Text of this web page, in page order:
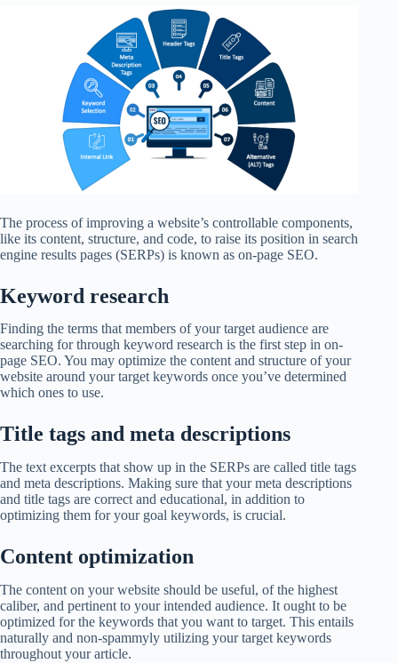
The process of improving a website’s controllable components,
like its content, structure, and code, to raise its position in search
engine results pages (SERPs) is known as on-page SEO.
Keyword research
Finding the terms that members of your target audience are
searching for through keyword research is the first step in on-
page SEO. You may optimize the content and structure of your
website around your target keywords once you’ve determined
which ones to use.
Title tags and meta descriptions
The text excerpts that show up in the SERPs are called title tags
and meta descriptions. Making sure that your meta descriptions
and title tags are correct and educational, in addition to
optimizing them for your goal keywords, is crucial.
Content optimization
The content on your website should be useful, of the highest
caliber, and pertinent to your intended audience. It ought to be
optimized for the keywords that you want to target. This entails
naturally and non-spammyly utilizing your target keywords
throughout your article.